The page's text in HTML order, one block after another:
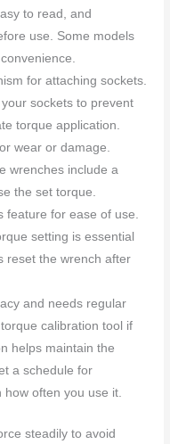
to read, and
use. Some models
for attaching sockets.
sockets to prevent
torque application.
wear or damage.
wrenches include a
the set torque.
feature for ease of use.
setting is essential
reset the wrench after
and needs regular
calibration tool if
helps maintain the
a schedule for
how often you use it.
steadily to avoid